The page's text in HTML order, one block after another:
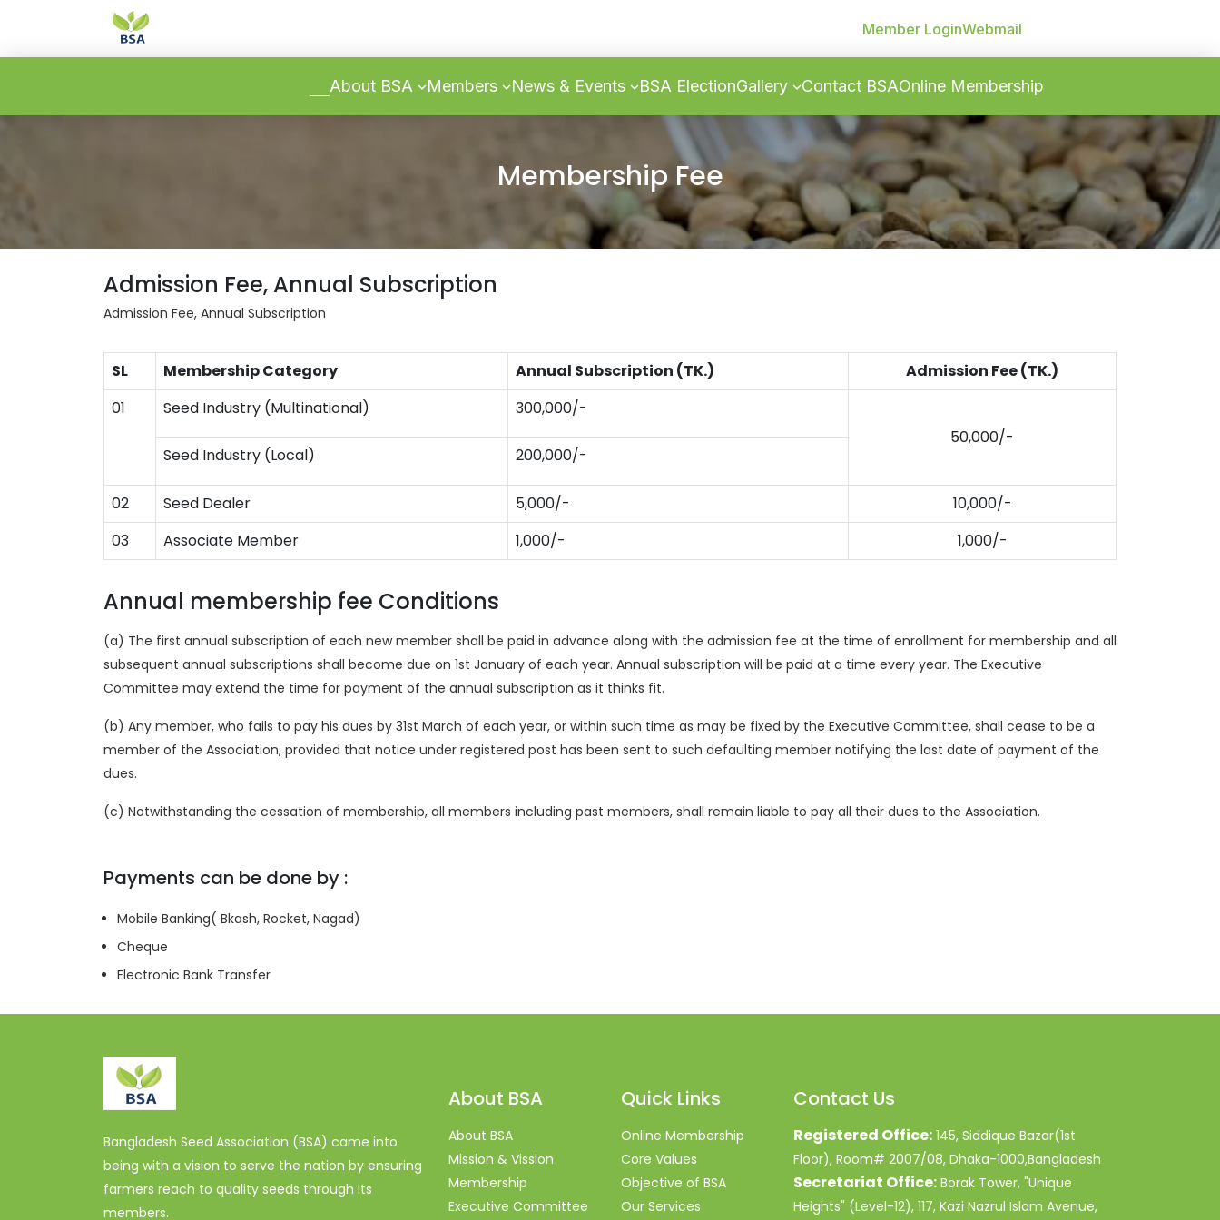
Member LoginWebmail
About BSA Members News & Events BSA ElectionGallery Contact BSAOnline Membership
Membership Fee
Admission Fee, Annual Subscription
Admission Fee, Annual Subscription
SL Membership Category Annual Subscription (TK.)
Admission Fee (TK.)
01
Seed Industry (Multinational)
300,000/-
50,000/-
Seed Industry (Local)
200,000/-
02 Seed Dealer 5,000/-
10,000/-
03
Associate Member 1,000/- 1,000/-
Annual membership fee Conditions
(a) The first annual subscription of each new member shall be paid in advance along with the admission fee at the time of enrollment for membership and all
subsequent annual subscriptions shall become due on 1st January of each year. Annual subscription will be paid at a time every year. The Executive
Committee may extend the time for payment of the annual subscription as it thinks fit.
(b) Any member, who fails to pay his dues by 31st March of each year, or within such time as may be fixed by the Executive Committee, shall cease to be a
member of the Association, provided that notice under registered post has been sent to such defaulting member notifying the last date of payment of the
dues.
(c) Notwithstanding the cessation of membership, all members including past members, shall remain liable to pay all their dues to the Association.
Payments can be done by :
Mobile Banking( Bkash, Rocket, Nagad)
Cheque
Electronic Bank Transfer
Bangladesh Seed Association (BSA) came into
being with a vision to serve the nation by ensuring
farmers reach to quality seeds through its
members.
About BSA
About BSA
Mission & Vission
Membership
Executive Committee
Quick Links
Online Membership
Core Values
Objective of BSA
Our Services
Contact Us
Registered Office: 145, Siddique Bazar(1st
Floor), Room# 2007/08, Dhaka-1000,Bangladesh
Secretariat Office: Borak Tower, "Unique
Heights" (Level-12), 117, Kazi Nazrul Islam Avenue,